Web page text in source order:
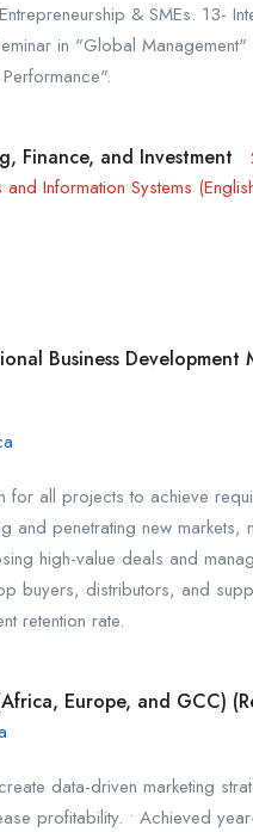
& SMEs. 13-
in "Global
Finance, and Investment
Information Systems
Business
for all projects to achieve
and penetrating new
high-value deals and
buyers, distributors, and
retention rate.
Europe, and GCC)
data-driven marketing
profitability. • Achieved